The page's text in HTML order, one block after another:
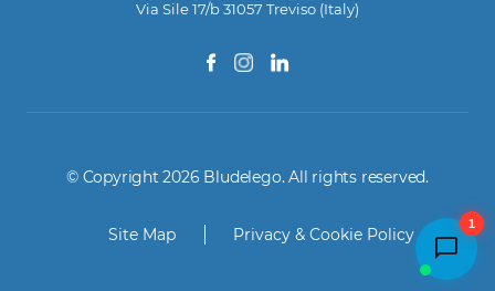
Via Sile 17/b 31057 Treviso (Italy)
© Copyright 2026 Bludelego. All rights reserved.
Site Map Privacy & Cookie Policy
1